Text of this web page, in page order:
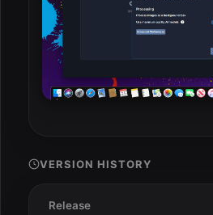
VERSION HISTORY
Release